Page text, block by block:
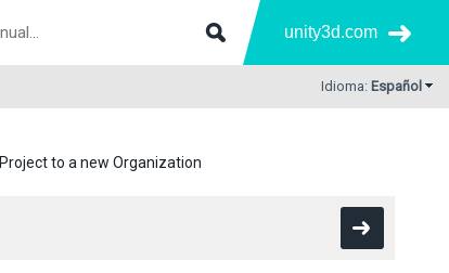
unity3d.com
Idioma: Español
to a new Organization